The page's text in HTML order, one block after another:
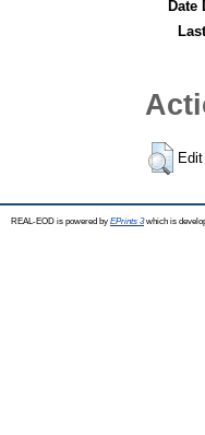
Date
REAL-EOD is powered by EPrints 3which is